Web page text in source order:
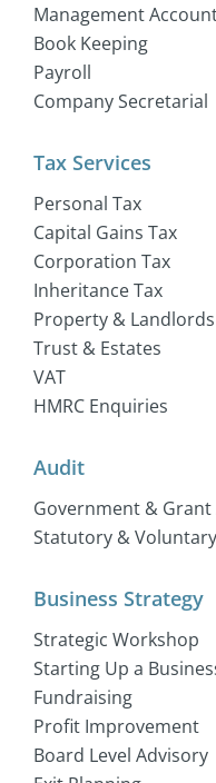
Management
Book Keeping
Payroll
Company Secretarial
Tax Services
Personal Tax
Capital Gains Tax
Corporation Tax
Inheritance Tax
Property & Landlords
Trust & Estates
VAT
HMRC Enquiries
Audit
Government & Grant
Statutory &
Business Strategy
Strategic Workshop
Starting Up a
Fundraising
Profit Improvement
Board Level Advisory